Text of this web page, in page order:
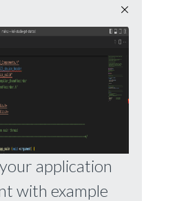
application
with example